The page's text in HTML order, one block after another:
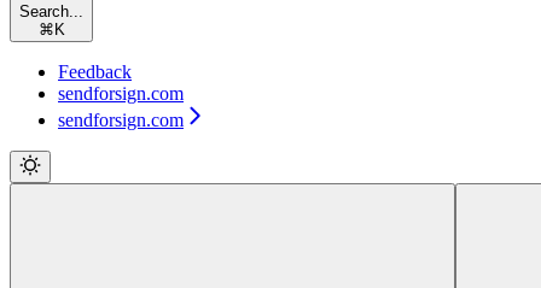
Search...
⌘ K
Feedback
sendforsign.com
sendforsign.com